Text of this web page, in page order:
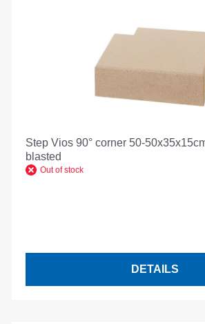
Step Vios 90° corner 50-
blasted
Out of stock
DETAILS